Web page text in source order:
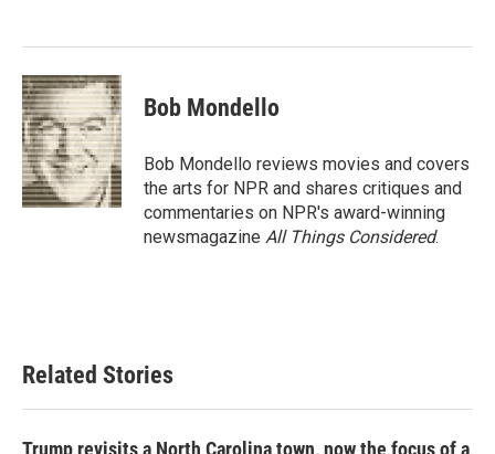
Bob Mondello
Bob Mondello reviews movies and covers
the arts for NPR and shares critiques and
commentaries on NPR's award-winning
newsmagazine All Things Considered.
Related Stories
Trump revisits a North Carolina town, now the focus of a